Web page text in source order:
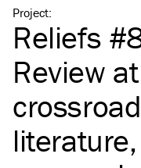
Project:
Reliefs
Review